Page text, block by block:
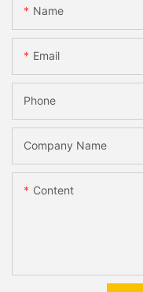
Name
Email
Phone
Company Name
Content